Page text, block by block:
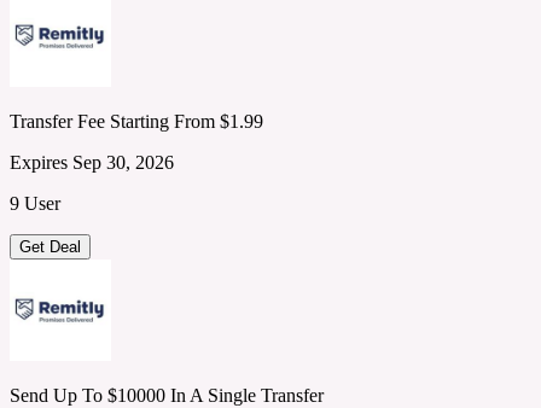
Transfer Fee Starting From $1.99
Expires Sep 30, 2026
9 User
Get Deal
Send Up To $10000 In A Single Transfer